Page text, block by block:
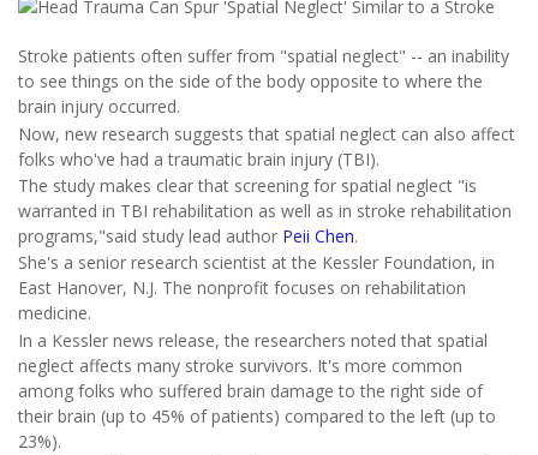
Stroke patients often suffer from "spatial neglect" -- an inability
to see things on the side of the body opposite to where the
brain injury occurred.
Now, new research suggests that spatial neglect can also affect
folks who've had a traumatic brain injury (TBI).
The study makes clear that screening for spatial neglect "is
warranted in TBI rehabilitation as well as in stroke rehabilitation
programs,"said study lead author Peii Chen.
She's a senior research scientist at the Kessler Foundation, in
East Hanover, N.J. The nonprofit focuses on rehabilitation
medicine.
In a Kessler news release, the researchers noted that spatial
neglect affects many stroke survivors. It's more common
among folks who suffered brain damage to the right side of
their brain (up to 45% of patients) compared to the left (up to
23%).